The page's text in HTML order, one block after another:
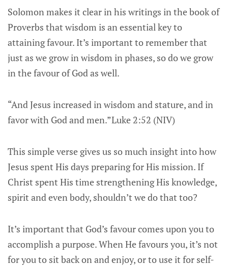
Solomon makes it clear in his writings in the book of
Proverbs that wisdom is an essential key to
attaining favour. It’s important to remember that
just as we grow in wisdom in phases, so do we grow
in the favour of God as well.
“And Jesus increased in wisdom and stature, and in
favor with God and men.”Luke 2:52 (NIV)
This simple verse gives us so much insight into how
Jesus spent His days preparing for His mission. If
Christ spent His time strengthening His knowledge,
spirit and even body, shouldn’t we do that too?
It’s important that God’s favour comes upon you to
accomplish a purpose. When He favours you, it’s not
for you to sit back on and enjoy, or to use it for self-